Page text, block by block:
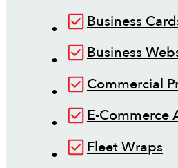
Business
Business
Commercial
E-Commerce
Fleet Wraps